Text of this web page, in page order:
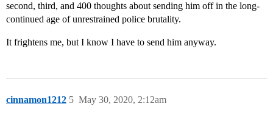
second, third, and 400 thoughts about sending him off in the long-
continued age of unrestrained police brutality.
It frightens me, but I know I have to send him anyway.
cinnamon1212 May 30, 2020, 2:12am
5